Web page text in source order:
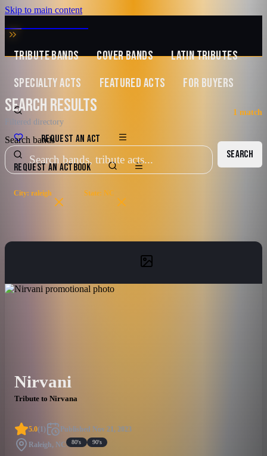
Skip to main content
MUSIC ZIRCONIA
TRIBUTE BANDS COVER BANDS
LATIN TRIBUTES
SPECIALTY ACTS
FEATURED ACTS FOR BUYERS
REQUEST AN ACT
REQUEST AN ACTBOOK
SEARCH RESULTS
Filtered directory
1 match
Search bands
SEARCH
City: raleigh State: NC
Nirvani
Tribute to Nirvana
5.0(1 ) Published Nov 21, 2023
Raleigh, NC 80's 90's